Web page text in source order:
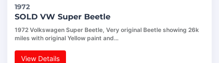
1972
SOLD VW Super Beetle
1972 Volkswagen Super Beetle, Very original Beetle showing 26k
miles with original Yellow paint and…
View Details